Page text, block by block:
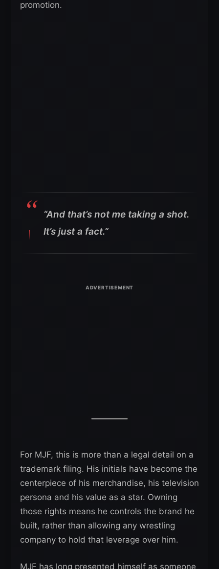
promotion.
“And that’s not me taking a shot.
It’s just a fact.”
For MJF, this is more than a legal detail on a
trademark filing. His initials have become the
centerpiece of his merchandise, his television
persona and his value as a star. Owning
those rights means he controls the brand he
built, rather than allowing any wrestling
company to hold that leverage over him.
MJF has long presented himself as someone